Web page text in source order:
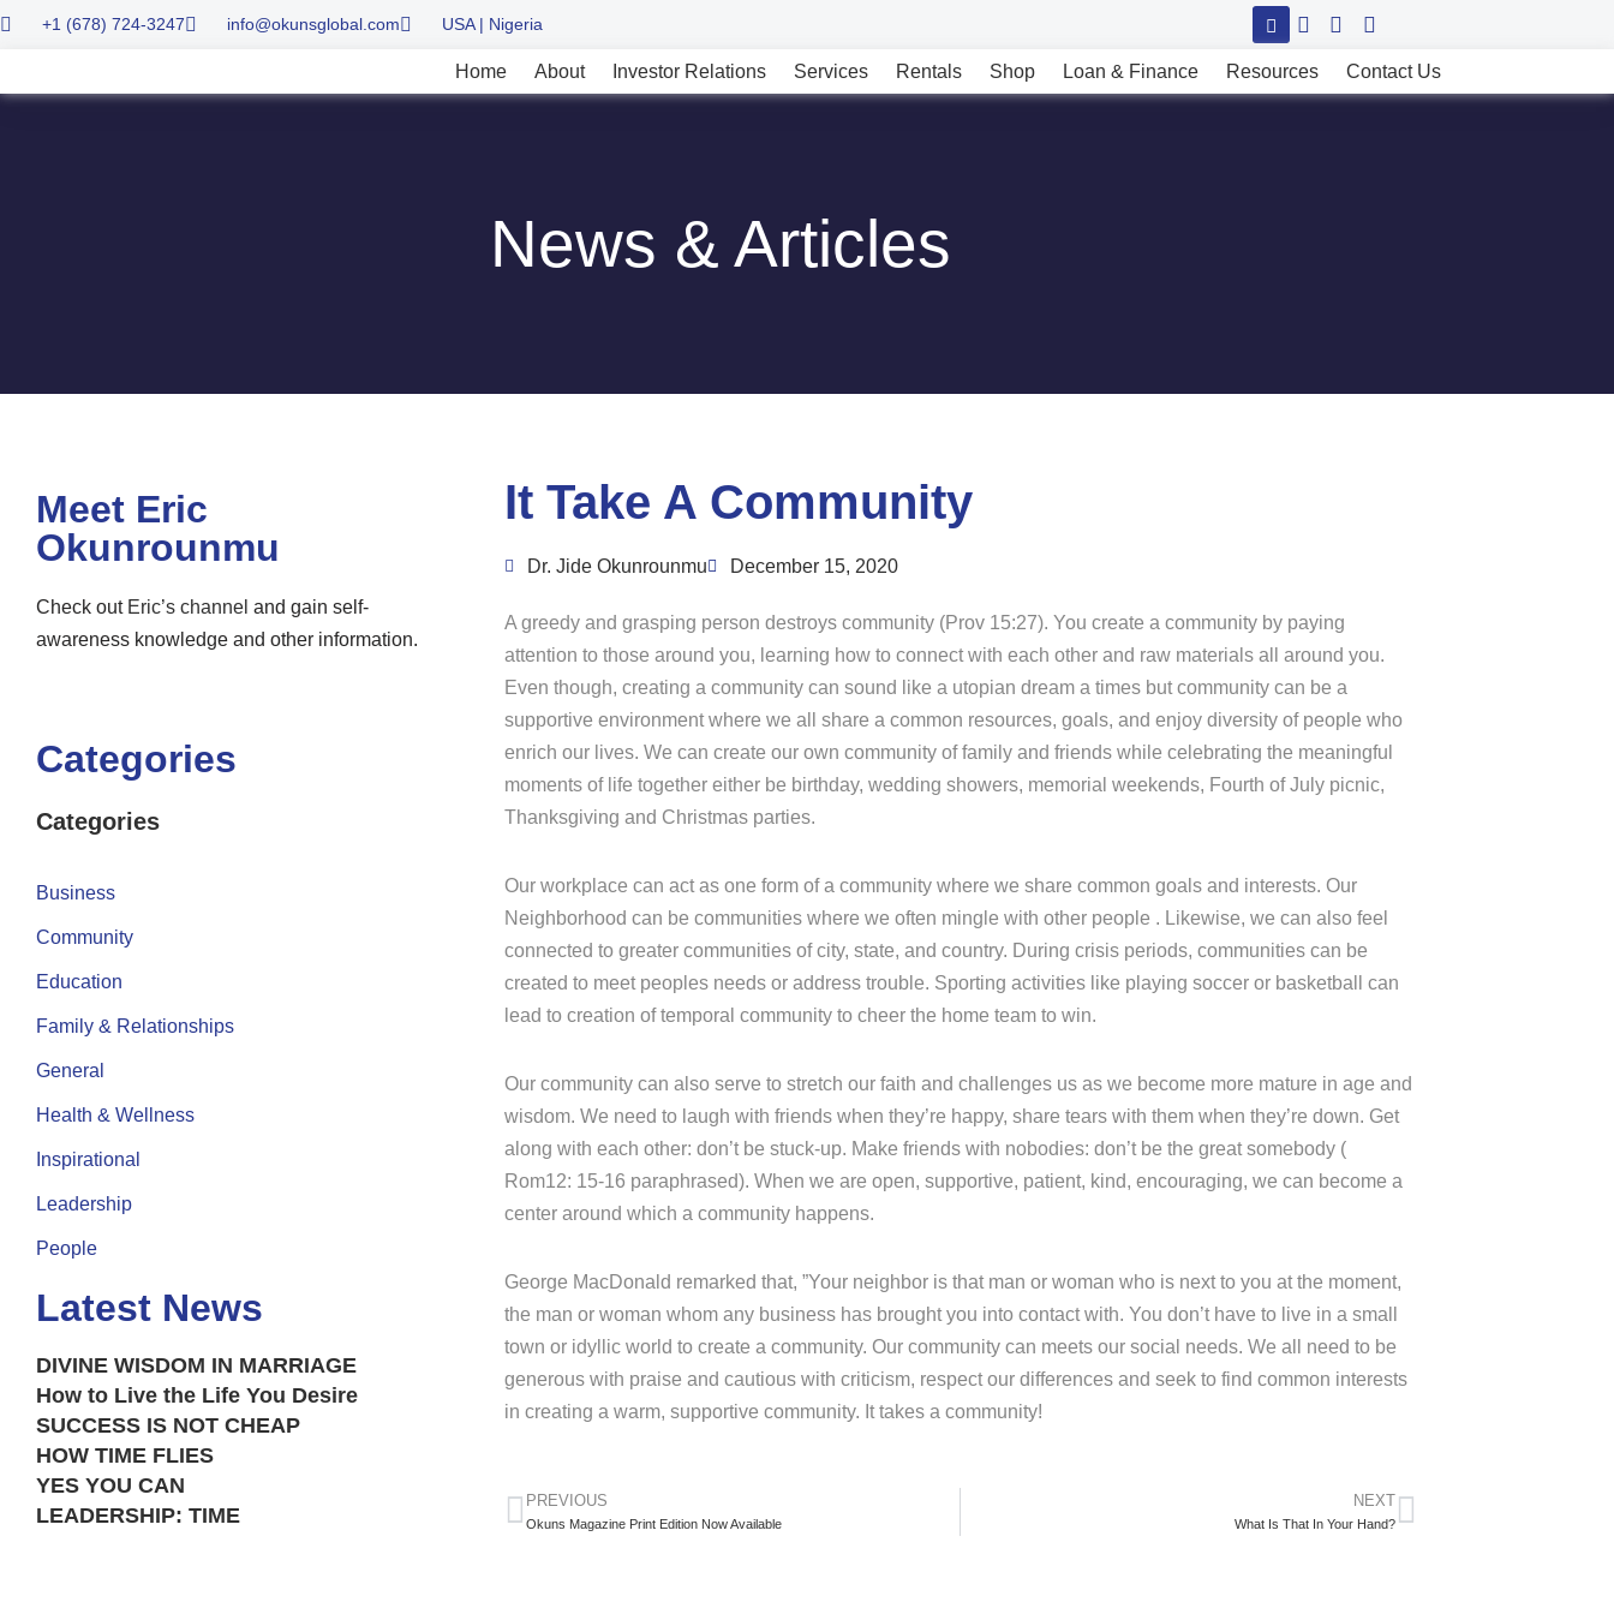
to
+1 (678) 724-3247 info@okunsglobal.com USA | Nigeria
Home About Investor Relations Services Rentals Shop Loan & Finance Resources Contact Us
News & Articles
Meet Eric
Okunrounmu
Check out Eric’s channel and gain self-
awareness knowledge and other information.
Categories
Categories
Business
Community
Education
Family & Relationships
General
Health & Wellness
Inspirational
Leadership
People
Latest News
DIVINE WISDOM IN MARRIAGE
How to Live the Life You Desire
SUCCESS IS NOT CHEAP
HOW TIME FLIES
YES YOU CAN
LEADERSHIP: TIME
It Take A Community
Dr. Jide Okunrounmu December 15, 2020
A greedy and grasping person destroys community (Prov 15:27). You create a community by paying
attention to those around you, learning how to connect with each other and raw materials all around you.
Even though, creating a community can sound like a utopian dream a times but community can be a
supportive environment where we all share a common resources, goals, and enjoy diversity of people who
enrich our lives. We can create our own community of family and friends while celebrating the meaningful
moments of life together either be birthday, wedding showers, memorial weekends, Fourth of July picnic,
Thanksgiving and Christmas parties.
Our workplace can act as one form of a community where we share common goals and interests. Our
Neighborhood can be communities where we often mingle with other people . Likewise, we can also feel
connected to greater communities of city, state, and country. During crisis periods, communities can be
created to meet peoples needs or address trouble. Sporting activities like playing soccer or basketball can
lead to creation of temporal community to cheer the home team to win.
Our community can also serve to stretch our faith and challenges us as we become more mature in age and
wisdom. We need to laugh with friends when they’re happy, share tears with them when they’re down. Get
along with each other: don’t be stuck-up. Make friends with nobodies: don’t be the great somebody (
Rom12: 15-16 paraphrased). When we are open, supportive, patient, kind, encouraging, we can become a
center around which a community happens.
George MacDonald remarked that, ”Your neighbor is that man or woman who is next to you at the moment,
the man or woman whom any business has brought you into contact with. You don’t have to live in a small
town or idyllic world to create a community. Our community can meets our social needs. We all need to be
generous with praise and cautious with criticism, respect our differences and seek to find common interests
in creating a warm, supportive community. It takes a community!
PREVIOUS
Okuns Magazine Print Edition Now Available
NEXT
What Is That In Your Hand?